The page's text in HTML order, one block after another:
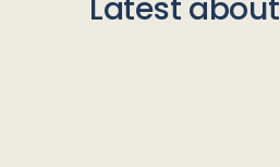
Latest about